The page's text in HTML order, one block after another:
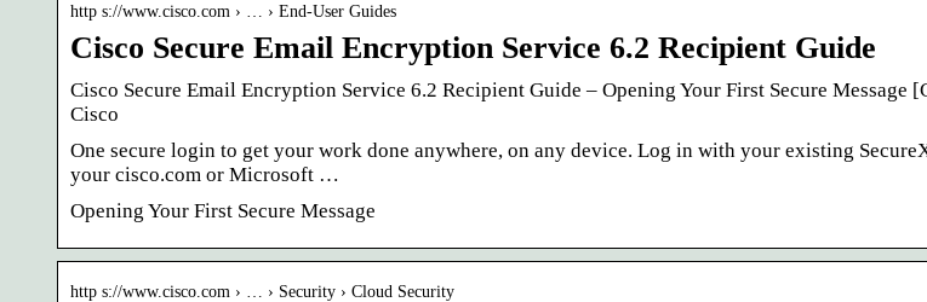
http s://www.cisco.com › … › End-User Guides
Cisco Secure Email Encryption Service 6.2 Recipient Guide
Cisco Secure Email Encryption Service 6.2 Recipient Guide – Opening Your First Secure Message
Cisco
One secure login to get your work done anywhere, on any device. Log in with your existing
your cisco.com or Microsoft …
Opening Your First Secure Message
http s://www.cisco.com › … › Security › Cloud Security